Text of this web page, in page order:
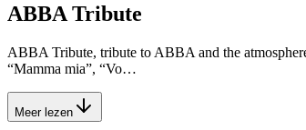
ABBA Tribute
ABBA Tribute, tribute to ABBA and the
“Mamma mia”, “Vo…
Meer lezen